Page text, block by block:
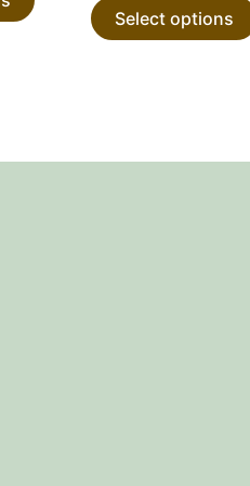
product
Select options